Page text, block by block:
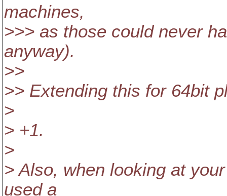
machines,
>>> as those could never
anyway).
>>
>> Extending this for 64bit
>
> +1.
>
> Also, when looking at
used a